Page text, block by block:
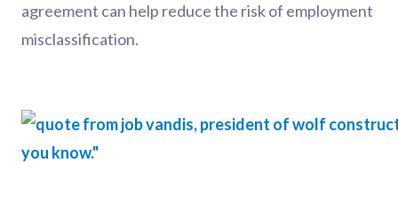
agreement can help reduce the risk of employment
misclassification.